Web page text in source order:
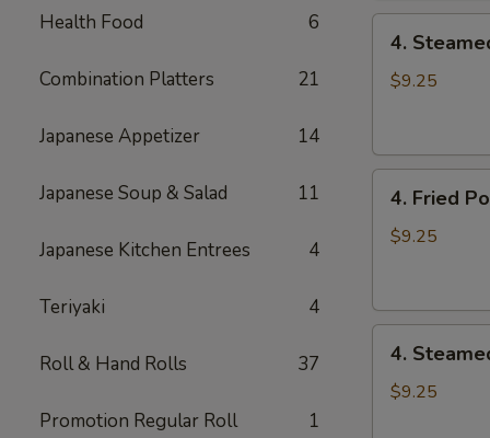
Health Food 6
Combination Platters 21
Japanese Appetizer 14
Japanese Soup & Salad 11
Japanese Kitchen Entrees 4
Teriyaki 4
Roll & Hand Rolls 37
Promotion Regular Roll 1
Steamed
Vegetable
4.
$9.25
Fried
Pork
4. Fried
$9.25
Steamed
Pork
4.
$9.25